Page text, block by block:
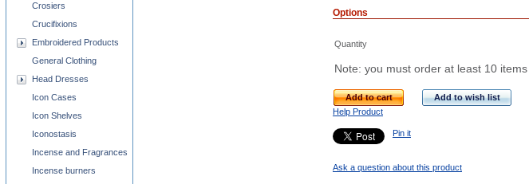
Options
Quantity
Note: you must order at least 10 items
Add to cart
Add to wish list
Help Product
Pin it
Ask a question about this product
Crosiers
Crucifixions
Embroidered Products
General Clothing
Head Dresses
Icon Cases
Icon Shelves
Iconostasis
Incense and Fragrances
Incense burners